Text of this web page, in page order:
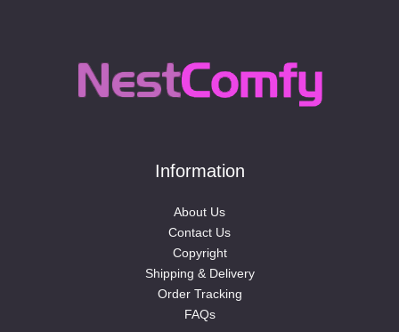
Information
About Us
Contact Us
Copyright
Shipping & Delivery
Order Tracking
FAQs